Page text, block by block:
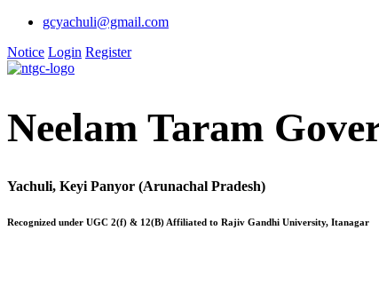
gcyachuli@gmail.com
Notice Login Register
Neelam Taram
Yachuli, Keyi Panyor (Arunachal Pradesh)
Recognized under UGC 2(f) & 12(B) Affiliated to Rajiv Gandhi University, Itanagar